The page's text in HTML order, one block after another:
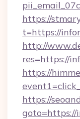
https://
t=https://
http://
res=https://
https://
https://
goto=https://